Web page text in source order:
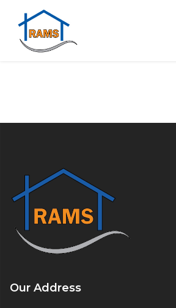
Our Address